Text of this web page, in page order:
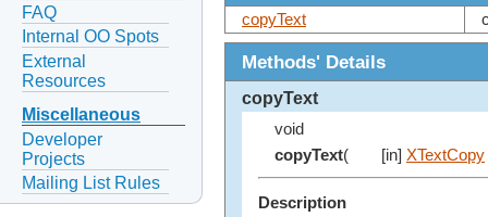
FAQ
Internal OO Spots
External
Resources
Miscellaneous
Developer
Projects
Mailing List Rules
copyText
Methods' Details
copyText
void
copyText( [in] XTextCopy
Description